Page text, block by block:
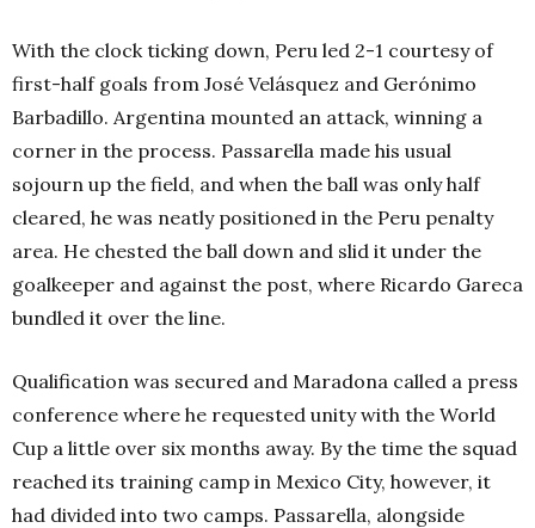
With the clock ticking down, Peru led 2-1 courtesy of
first-half goals from José Velásquez and Gerónimo
Barbadillo. Argentina mounted an attack, winning a
corner in the process. Passarella made his usual
sojourn up the field, and when the ball was only half
cleared, he was neatly positioned in the Peru penalty
area. He chested the ball down and slid it under the
goalkeeper and against the post, where Ricardo Gareca
bundled it over the line.
Qualification was secured and Maradona called a press
conference where he requested unity with the World
Cup a little over six months away. By the time the squad
reached its training camp in Mexico City, however, it
had divided into two camps. Passarella, alongside